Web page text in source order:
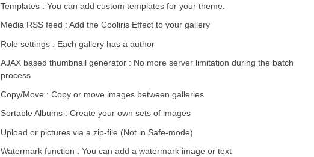
Templates : You can add custom templates for your theme.
Media RSS feed : Add the Cooliris Effect to your gallery
Role settings : Each gallery has a author
AJAX based thumbnail generator : No more server limitation during the batch
process
Copy/Move : Copy or move images between galleries
Sortable Albums : Create your own sets of images
Upload or pictures via a zip-file (Not in Safe-mode)
Watermark function : You can add a watermark image or text